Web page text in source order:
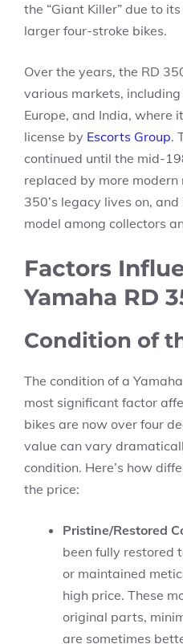
the “Giant Killer” due to
larger four-stroke bikes.
Over the years, the RD
various markets,
Europe, and India, where
license by Escorts Group.
continued until the mid-
replaced by more modern
350’s legacy lives on,
model among collectors
Factors
Yamaha RD
Condition of
The condition of a
most significant factor
bikes are now over four
value can vary
condition. Here’s how
the price:
Pristine/Restored
been fully restored
or maintained
high price. These
original parts,
are sometimes